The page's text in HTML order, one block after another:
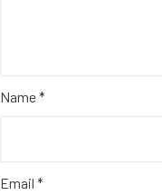
Name*
Email *